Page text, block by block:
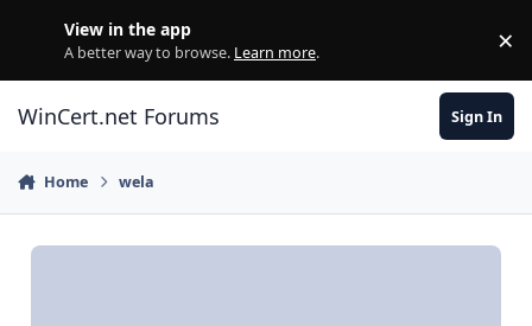
View in the app
A better way to browse. Learn more. ×
WinCert.net Forums Sign In
Home wela